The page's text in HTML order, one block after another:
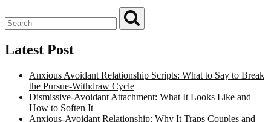
Latest Post
Anxious Avoidant Relationship Scripts: What to Say to Break
the Pursue-Withdraw Cycle
Dismissive-Avoidant Attachment: What It Looks Like and
How to Soften It
Anxious-Avoidant Relationship: Why It Traps Couples and